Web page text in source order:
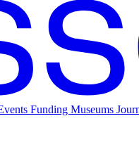
Funding Museums